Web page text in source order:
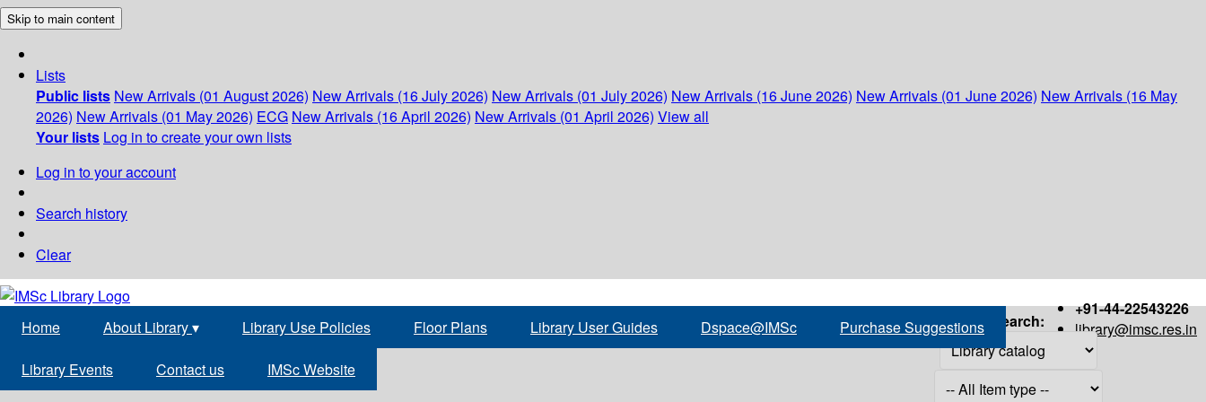
Skip to main content
Lists
Public lists New Arrivals (01 August 2026) New Arrivals (16 July 2026) New Arrivals (01 July 2026) New Arrivals (16 June 2026) New Arrivals (01 June 2026) New Arrivals (16 May
2026) New Arrivals (01 May 2026) ECG New Arrivals (16 April 2026) New Arrivals (01 April 2026) View all
Your lists Log in to create your own lists
Log in to your account
Search history
Clear
+91-44-22543226
library@imsc.res.in
Home About Library▾ Library Use Policies Floor Plans Library User Guides Dspace@IMSc Purchase Suggestions
Library Events Contact us IMSc Website
Search: